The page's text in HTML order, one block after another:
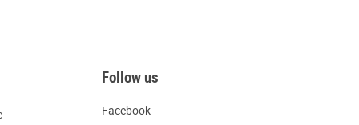
Follow us
Facebook